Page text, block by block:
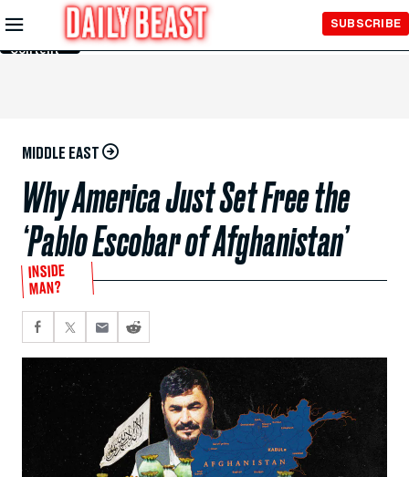
Skip to
Main
Content
SUBSCRIBE
MIDDLE EAST
Why America Just Set Free the
‘Pablo Escobar of Afghanistan’
INSIDE
MAN?